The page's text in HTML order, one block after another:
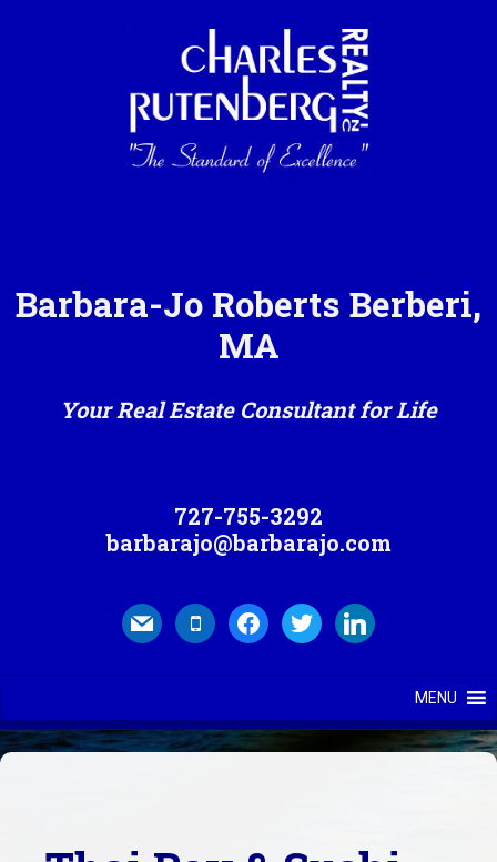
Barbara-Jo Roberts Berberi,
MA
Your Real Estate Consultant for Life
727-755-3292
barbarajo@barbarajo.com
mail mobilefacebook
twitter linkedin
MENU